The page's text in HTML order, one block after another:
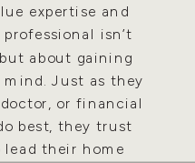
expertise and
isn’t
about gaining
Just as they
or financial
best, they trust
their home